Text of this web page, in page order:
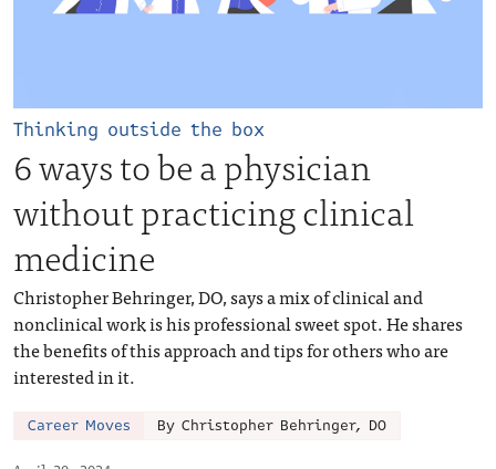
Thinking outside the box
6 ways to be a physician
without practicing clinical
medicine
Christopher Behringer, DO, says a mix of clinical and
nonclinical work is his professional sweet spot. He shares
the benefits of this approach and tips for others who are
interested in it.
Career Moves By Christopher Behringer, DO